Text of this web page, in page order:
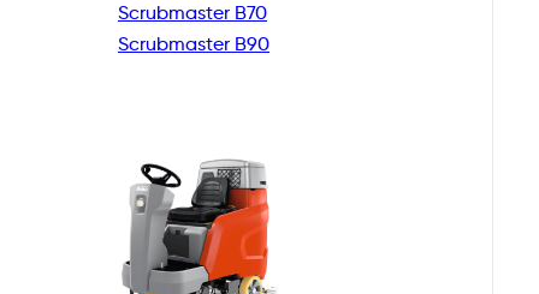
Scrubmaster B70
Scrubmaster B90